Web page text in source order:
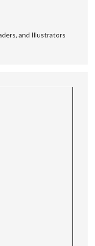
and Illustrators